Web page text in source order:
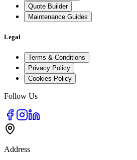
Quote Builder
Maintenance Guides
Legal
Terms & Conditions
Privacy Policy
Cookies Policy
Follow Us
Address